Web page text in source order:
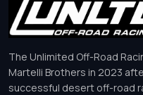
The Unlimited Off-Road
Martelli Brothers in 2023
successful desert off-road